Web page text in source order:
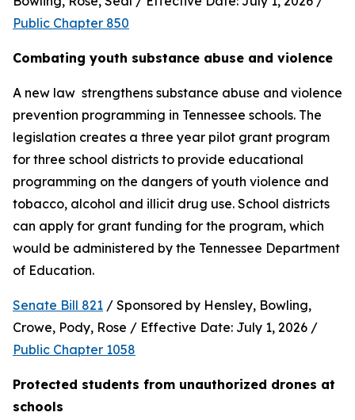
Public Chapter 850
Combating youth substance abuse and violence
A new law  strengthens substance abuse and violence
prevention programming in Tennessee schools. The
legislation creates a three year pilot grant program
for three school districts to provide educational
programming on the dangers of youth violence and
tobacco, alcohol and illicit drug use. School districts
can apply for grant funding for the program, which
would be administered by the Tennessee Department
of Education.
Senate Bill 821 / Sponsored by Hensley, Bowling,
Public Chapter 1058
Protected students from unauthorized drones at
schools